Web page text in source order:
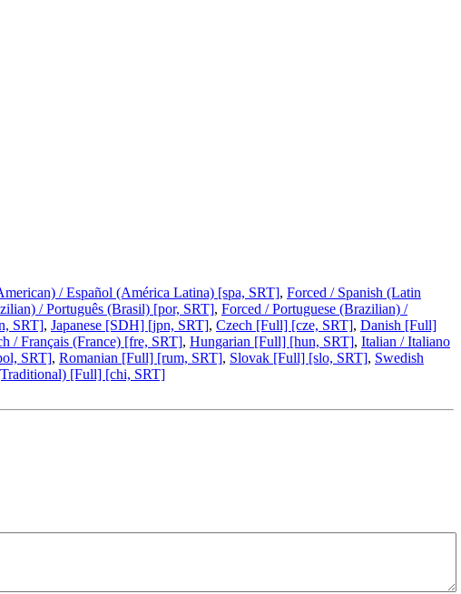
/ Español (América Latina) [spa, SRT], Forced / Spanish (Latin
/ Português (Brasil) [por, SRT], Forced / Portuguese (Brazilian) /
SRT], Japanese [SDH] [jpn, SRT], Czech [Full] [cze, SRT], Danish [Full]
/ Français (France) [fre, SRT], Hungarian [Full] [hun, SRT], Italian / Italiano
SRT], Romanian [Full] [rum, SRT], Slovak [Full] [slo, SRT], Swedish
[Full] [chi, SRT]